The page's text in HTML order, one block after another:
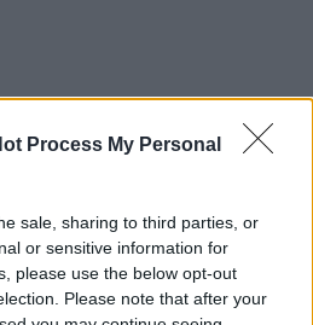
Process My Personal
sale, sharing to third parties, or
or sensitive information for
please use the below opt-out
Please note that after your